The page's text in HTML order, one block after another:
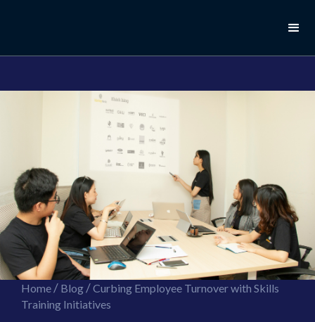
Home/ Blog/Curbing Employee Turnover with Skills
Training Initiatives